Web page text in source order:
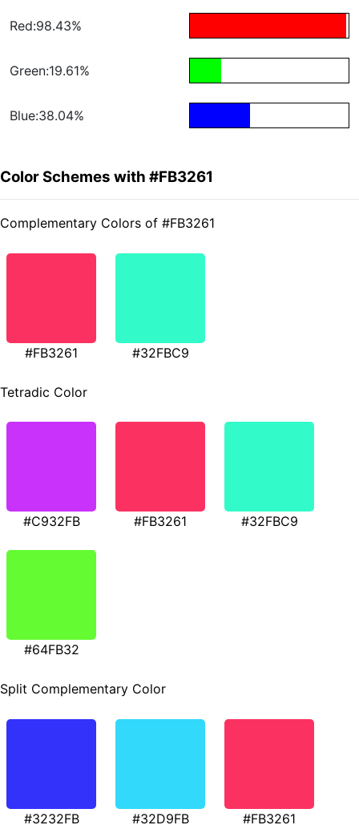
Red:98.43%
Green:19.61%
Blue:38.04%
Color Schemes with #FB3261
Complementary Colors of #FB3261
#FB3261 #32FBC9
Tetradic Color
#C932FB #FB3261 #32FBC9
#64FB32
Split Complementary Color
#3232FB #32D9FB #FB3261